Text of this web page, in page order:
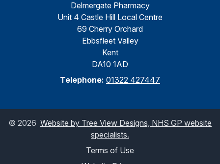
Delmergate Pharmacy
Unit 4 Castle Hill Local Centre
69 Cherry Orchard
Ebbsfleet Valley
Kent
DA10 1AD
Telephone: 01322 427447
© 2026 Website by Tree View Designs, NHS GP website
specialists.
Terms of Use